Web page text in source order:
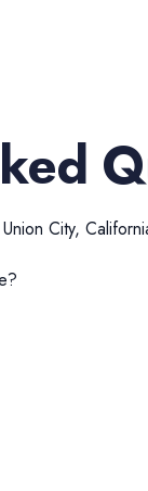
Union City,